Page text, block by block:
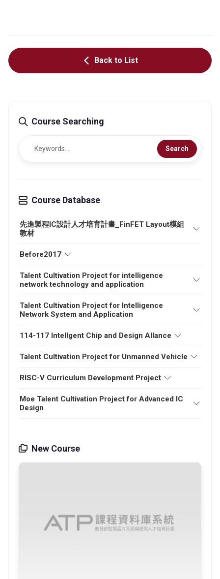
Back to List
Course Searching
Search
Course Database
先進製程IC設計人才培育計畫_FinFET Layout模組
教材
Before2017
Talent Cultivation Project for intelligence
network technology and application
Talent Cultivation Project for Intelligence
Network System and Application
114-117 Intellgent Chip and Design Allance
Talent Cultivation Project for Unmanned Vehicle
RISC-V Curriculum Development Project
Moe Talent Cultivation Project for Advanced IC
Design
New Course